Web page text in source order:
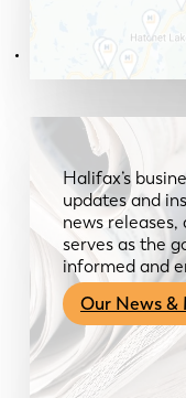
News & Media
Halifax’s
updates and
news
serves as the
informed and
Our News &